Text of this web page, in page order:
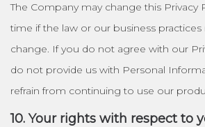
The Company may change this
time if the law or our business practices
change. If you do not agree with our
do not provide us with Personal
refrain from continuing to use our
10. Your rights with respect to